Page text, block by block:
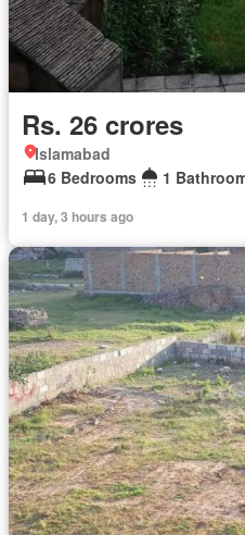
Rs. 26 crores
Islamabad
6 Bedrooms
1
1 day, 3 hours ago